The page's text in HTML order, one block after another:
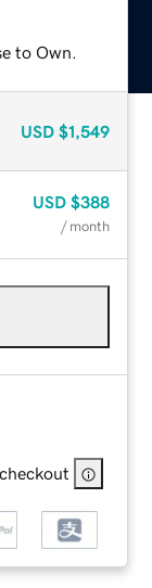
to Own.
USD $1,549
USD $388
/ month